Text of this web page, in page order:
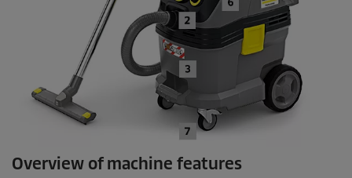
Overview of machine features